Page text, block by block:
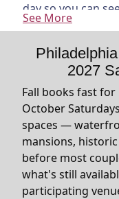
day so you can
reach out. Found
through. The
ghosting, no
Saturday is
you'll see the
month based on
knowing what
when you're
See More
2027
Fall books fast
October
spaces —
mansions,
before most
what's still
participating